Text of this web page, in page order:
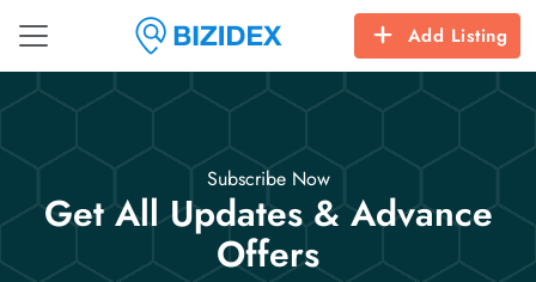
Add Listing
Subscribe Now
Get All Updates & Advance
Offers